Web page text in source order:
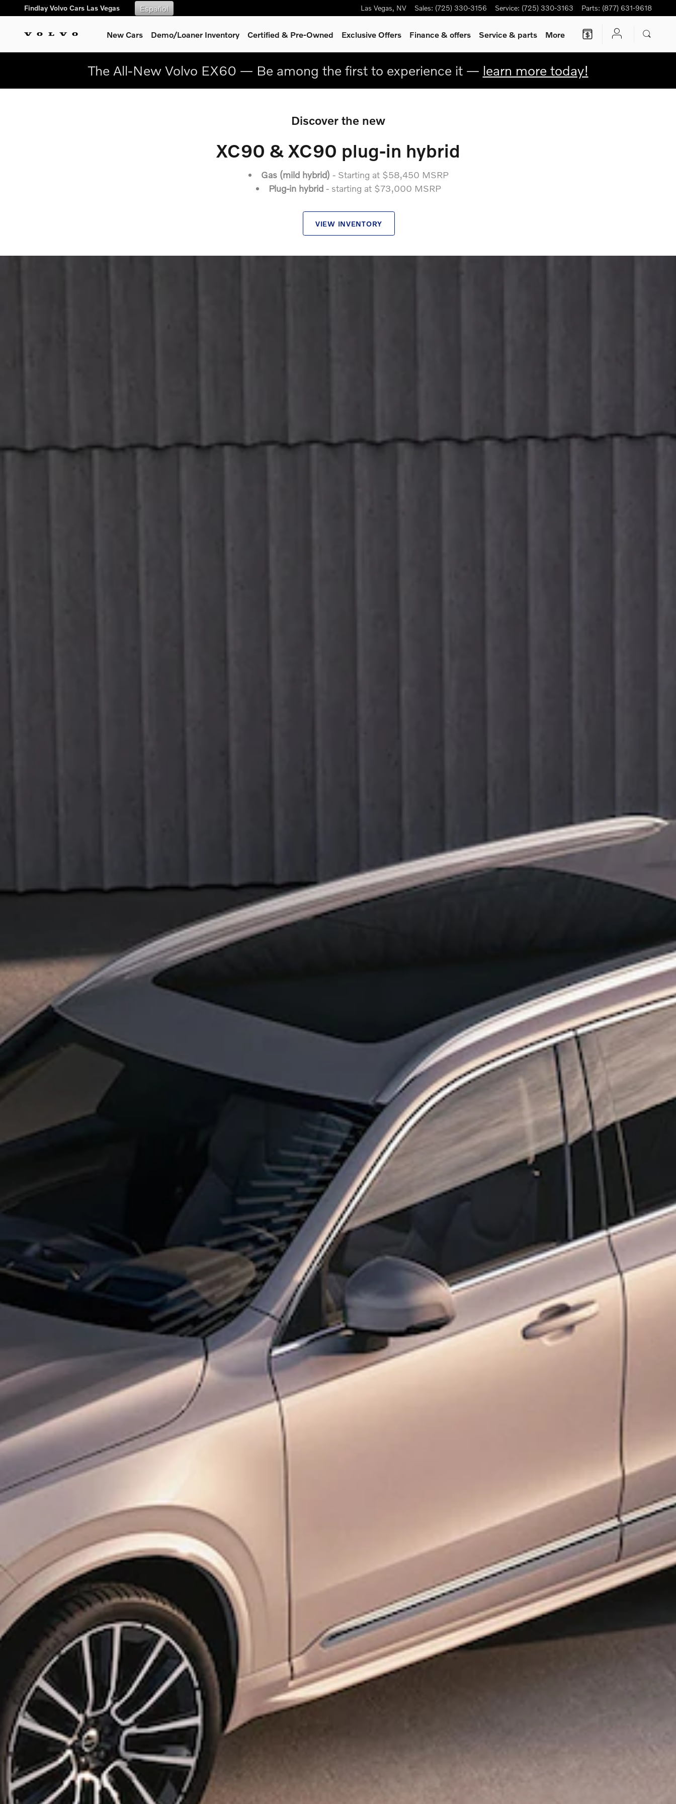
Skip to main content
New 2025.5 Volvo XC90
Findlay Volvo Cars Las Vegas Las Vegas, NV Sales: (725) 330-3156 Service: (725) 330-3163 Parts: (877) 631-9618
Español
New Cars Demo/Loaner Inventory Certified & Pre-Owned Exclusive Offers Finance & offers Service & parts More
The All-New Volvo EX60 — Be among the first to experience it — learn more today!
Discover the new
XC90 & XC90 plug-in hybrid
Gas (mild hybrid) - Starting at $58,450 MSRP
Plug-in hybrid- starting at $73,000 MSRP
VIEW INVENTORY